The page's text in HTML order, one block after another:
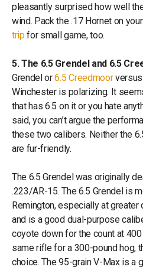
pleasantly surprised how well
wind. Pack the .17 Hornet on
tripfor small game, too.
5. The 6.5 Grendel and 6.5
Grendel or6.5 Creedmoorversus
Winchester is polarizing. It
that has 6.5 on it or you hate
said, you can’t argue the
these two calibers. Neither the
are fur-friendly.
The 6.5 Grendel was originally
.223/AR-15. The 6.5 Grendel is
Remington, especially at
and is a good dual-purpose
coyote down for the count at
same rifle for a 300-pound hog,
choice. The 95-grain V-Max is a